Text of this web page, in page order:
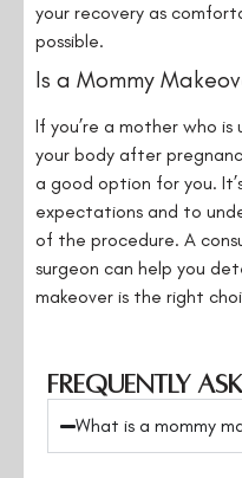
your recovery as
possible.
Is a Mommy
If you’re a mother who
your body after
a good option for you.
expectations and to
of the procedure. A
surgeon can help you
makeover is the right
Frequently
What is a mommy